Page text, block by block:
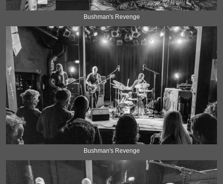
Bushman's Revenge
Bushman's Revenge